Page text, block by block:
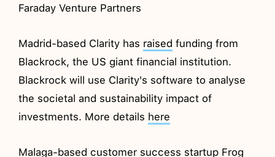
Faraday Venture Partners
Madrid-based Clarity has raised funding from
Blackrock, the US giant financial institution.
Blackrock will use Clarity's software to analyse
the societal and sustainability impact of
investments. More details here
Malaga-based customer success startup Frog